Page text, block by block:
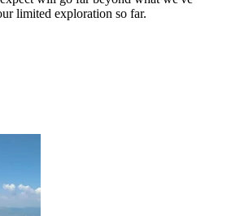
limited exploration so far.